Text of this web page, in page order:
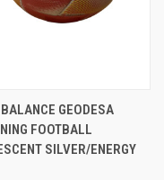
BALANCE GEODESA
FOOTBALL
SILVER/ENERGY